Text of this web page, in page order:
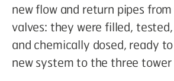
new flow and return pipes
valves: they were filled,
and chemically dosed, ready
new system to the three tower